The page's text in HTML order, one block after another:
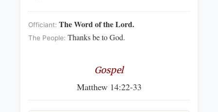
Officiant:The Word of the Lord.
The People:Thanks be to God.
Gospel
Matthew 14:22-33